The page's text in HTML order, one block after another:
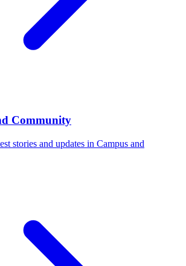
Community
stories and updates in Campus and